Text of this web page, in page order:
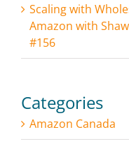
Scaling with
Amazon with
#156
Categories
Amazon Canada